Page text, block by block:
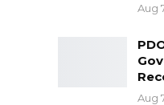
Aug
Aug